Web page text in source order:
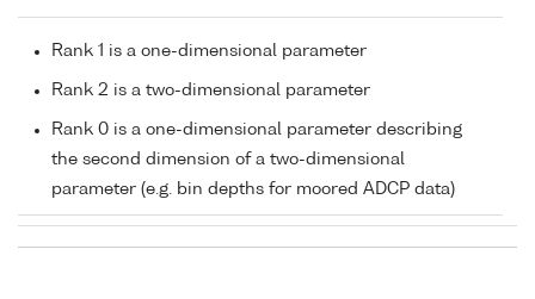
Rank 1 is a one-dimensional parameter
Rank 2 is a two-dimensional parameter
Rank 0 is a one-dimensional parameter describing
the second dimension of a two-dimensional
parameter (e.g. bin depths for moored ADCP data)